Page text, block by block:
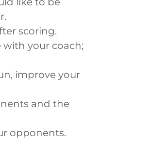
scoring.
with your coach;
improve your
and the
opponents.